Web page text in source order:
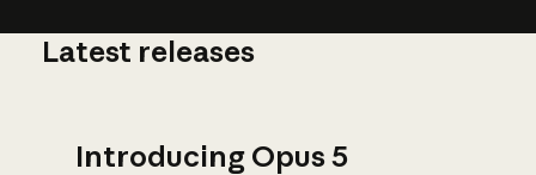
Latest releases
Introducing Opus 5